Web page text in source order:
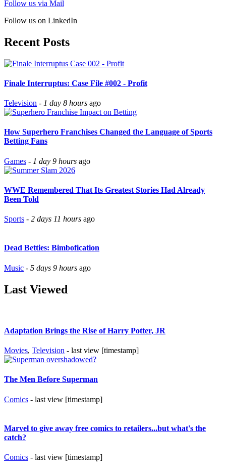
Follow us via Mail
Follow us on LinkedIn
Recent Posts
Finale Interruptus: Case File #002 - Profit
Television - 1 day 8 hours ago
How Superhero Franchises Changed the Language of Sports
Betting Fans
Games - 1 day 9 hours ago
WWE Remembered That Its Greatest Stories Had Already
Been Told
Sports - 2 days 11 hours ago
Dead Betties: Bimbofication
Music - 5 days 9 hours ago
Last Viewed
Adaptation Brings the Rise of Harry Potter, JR
Movies, Television - last view [timestamp]
The Men Before Superman
Comics - last view [timestamp]
Marvel to give away free comics to retailers...but what's the
catch?
Comics - last view [timestamp]